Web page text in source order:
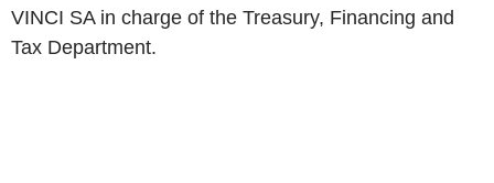
VINCI SA in charge of the Treasury, Financing and
Tax Department.